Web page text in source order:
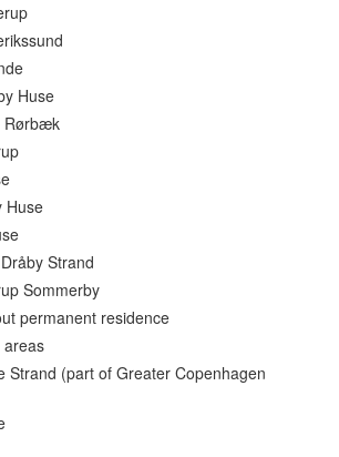
Huse
Rørbæk
Huse
Strand
Sommerby
permanent residence
areas
Strand (part of Greater Copenhagen